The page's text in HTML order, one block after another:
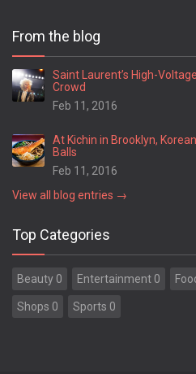
From the blog
Saint Laurent’s High-Voltage
Crowd
Feb 11, 2016
At Kichin in Brooklyn,
Balls
Feb 11, 2016
View all blog entries →
Top Categories
Beauty 0 Entertainment 0
Shops 0 Sports 0